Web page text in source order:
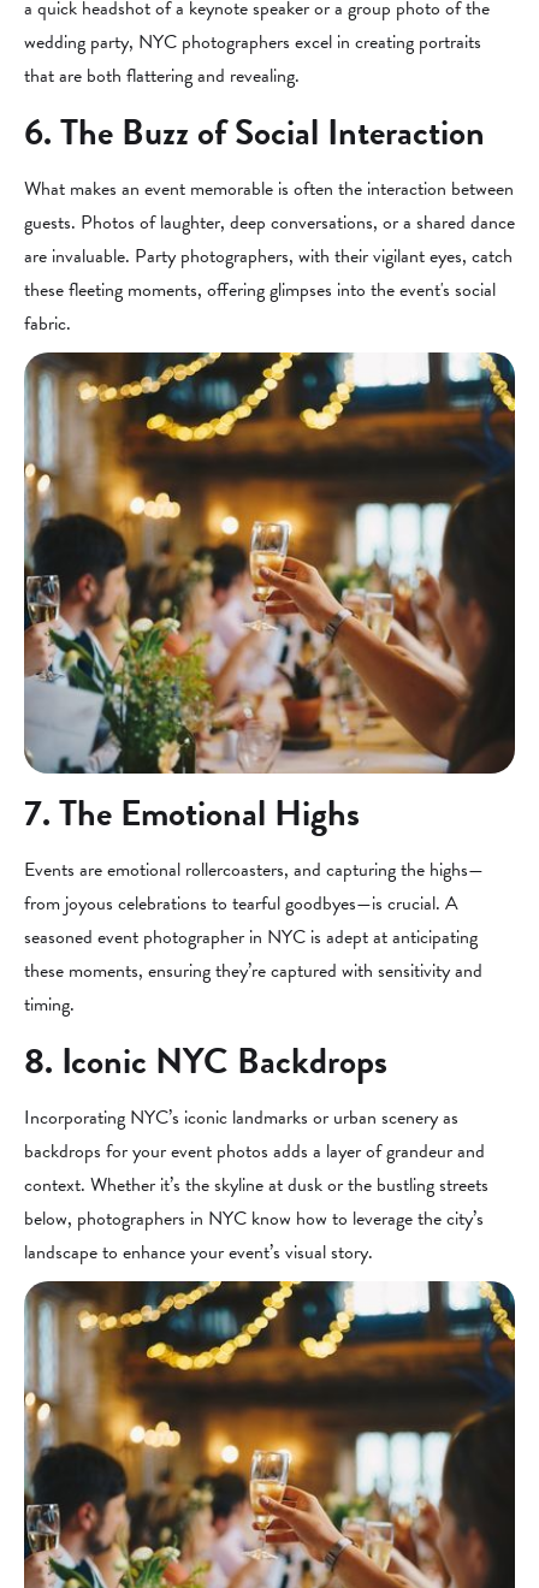
a quick headshot of a keynote speaker or a group photo of the
wedding party, NYC photographers excel in creating portraits
that are both flattering and revealing.
6. The Buzz of Social Interaction
What makes an event memorable is often the interaction between
guests. Photos of laughter, deep conversations, or a shared dance
are invaluable. Party photographers, with their vigilant eyes, catch
these fleeting moments, offering glimpses into the event's social
fabric.
7. The Emotional Highs
Events are emotional rollercoasters, and capturing the highs—
from joyous celebrations to tearful goodbyes—is crucial. A
seasoned event photographer in NYC is adept at anticipating
these moments, ensuring they’re captured with sensitivity and
timing.
8. Iconic NYC Backdrops
Incorporating NYC’s iconic landmarks or urban scenery as
backdrops for your event photos adds a layer of grandeur and
context. Whether it’s the skyline at dusk or the bustling streets
below, photographers in NYC know how to leverage the city’s
landscape to enhance your event’s visual story.